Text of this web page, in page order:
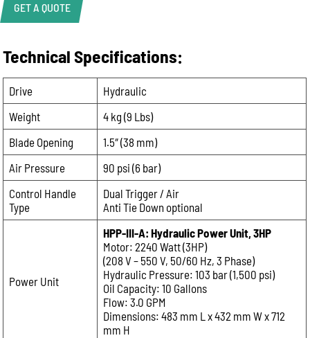
GET A QUOTE
Product Enquiry
Email:
Phone:
Message:
Technical Specifications:
Drive
Hydraulic
Weight
4 kg (9 Lbs)
Blade Opening
1.5″ (38 mm)
Air Pressure
90 psi (6 bar)
Control Handle
Type
Dual Trigger / Air
Anti Tie Down optional
Power Unit
HPP-III-A: Hydraulic Power Unit, 3HP
Motor: 2240 Watt (3HP)
(208 V – 550 V, 50/60 Hz, 3 Phase)
Hydraulic Pressure: 103 bar (1,500 psi)
Oil Capacity: 10 Gallons
Flow: 3.0 GPM
Dimensions: 483 mm L x 432 mm W x 712
mm H